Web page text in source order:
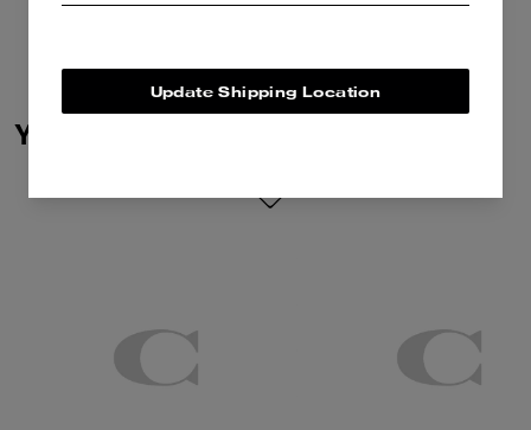
co-creation and self-expression.
Together we reimagined our
Signature with Brain Dead’s
organic cotton made without the
You May Also Like
Update Shipping Location